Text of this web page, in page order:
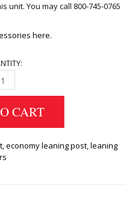
unit. You may call 800-745-0765
here.
POST 32 INCHES QUANTITY
CART
,economy leaning post,leaning